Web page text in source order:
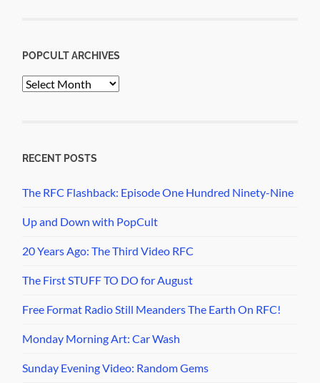
POPCULT ARCHIVES
PopCult
RECENT POSTS
The RFC Flashback: Episode One Hundred Ninety-Nine
Up and Down with PopCult
20 Years Ago: The Third Video RFC
The First STUFF TO DO for August
Free Format Radio Still Meanders The Earth On RFC!
Monday Morning Art: Car Wash
Sunday Evening Video: Random Gems